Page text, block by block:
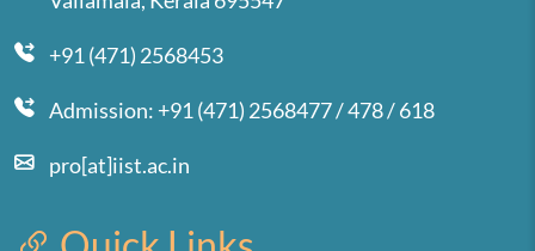
+91 (471) 2568453
Admission: +91 (471) 2568477 / 478 / 618
pro[at]iist.ac.in